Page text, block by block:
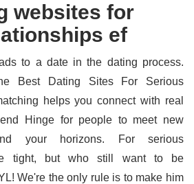
websites for
ef
to a date in the dating process.
Best Dating Sites For Serious
helps you connect with real
Hinge for people to meet new
your horizons. For serious
tight, but who still want to be
We're the only rule is to make him